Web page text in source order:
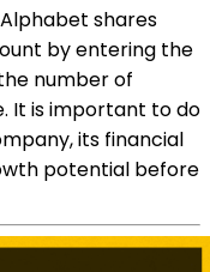
shares
by entering the
number of
It is important to do
its financial
potential before